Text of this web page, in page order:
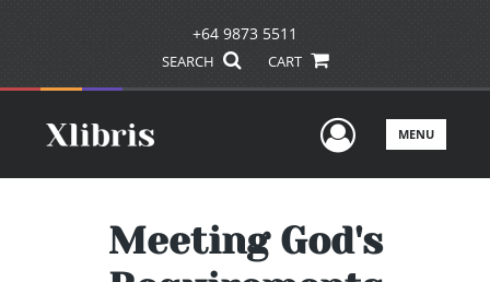
+64 9873 5511
SEARCH CART
UserMENU
Meeting God's